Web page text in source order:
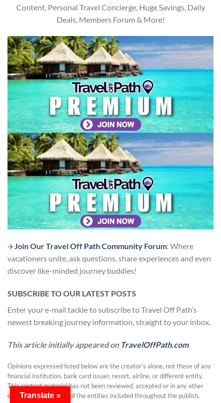
Content, Personal Travel Concierge, Huge Savings, Daily
Deals, Members Forum & More!
✈️Join Our Travel Off Path Community Forum: Where
vacationers unite, ask questions, share experiences and even
discover like-minded journey buddies!
SUBSCRIBE TO OUR LATEST POSTS
Enter your e-mail tackle to subscribe to Travel Off Path’s
newest breaking journey information, straight to your inbox.
This article initially appeared on TravelOffPath.com
Opinions expressed listed below are the creator’s alone, not these of any
financial institution, bank card issuer, resort, airline, or different entity.
This content material has not been reviewed, accepted or in any other
case endorsed by any of the entities included throughout the publish.
Translate »